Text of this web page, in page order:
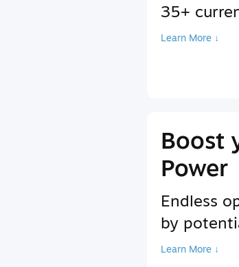
35+
Learn More ↓
Boost
Power
Endless
by
Learn More ↓